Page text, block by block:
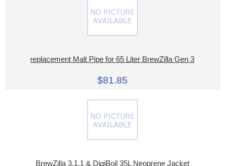
replacement Malt Pipe for 65 Liter BrewZilla Gen 3
$81.85
BrewZilla 3.1.1 & DigiBoil 35L Neoprene Jacket